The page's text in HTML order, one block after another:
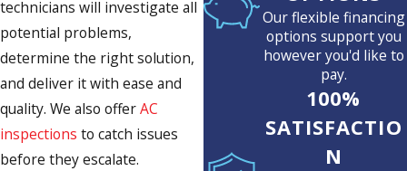
technicians will investigate all
potential problems,
determine the right solution,
and deliver it with ease and
quality. We also offerAC
inspections to catch issues
before they escalate.
Our flexible financing
options support you
however you'd like to
pay.
100%
SATISFACTIO
N